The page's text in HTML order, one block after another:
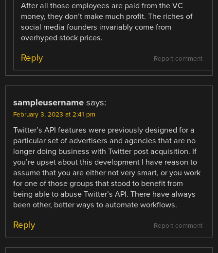
After all those employees are paid from the VC
money, they don’t make much profit. The riches of
social media founders invariably come from
overhyped stock prices.
Report comment
Reply
sampleusername says:
February 3, 2023 at 2:41 pm
Twitter’s API features were previously designed for a
particular set of advertisers and agencies that are no
longer doing business with Twitter post acquisition. If
you’re upset about this development I have reason to
assume that you are either not very smart, or you work
for one of those groups that stood to benefit from
being able to abuse Twitter’s API. There have always
been other, better ways to automate workflows.
Report comment
Reply